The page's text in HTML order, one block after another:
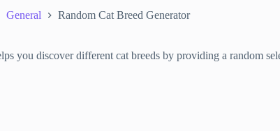
General Random Cat Breed Generator
you discover different cat breeds by providing a random